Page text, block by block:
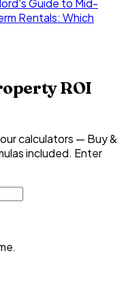
Guide to Mid-
Rentals: Which
ROI
calculators — Buy &
included. Enter